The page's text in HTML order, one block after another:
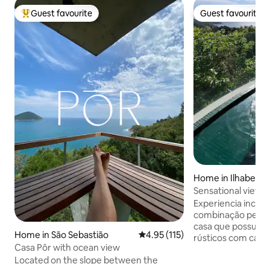
Top guest favourite
Guest favourite
Home in São Sebastião 4.95 out of 5 average rating,
4.95 (115)
Casa Pôr with ocean view
Located on the slope between the
Guest favourite
Guest favourite
Home in Ilhabela
Sensational view
Experiencia incrível na
combinação
casa que possui decoração em moveis
rústicos com cara de Ilhabela. Piscina